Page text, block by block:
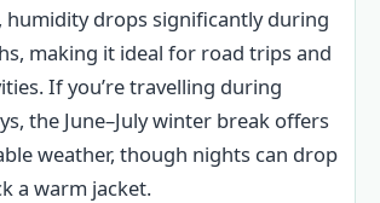
humidity drops significantly during
making it ideal for road trips and
If you’re travelling during
the June–July winter break offers
weather, though nights can drop
a warm jacket.